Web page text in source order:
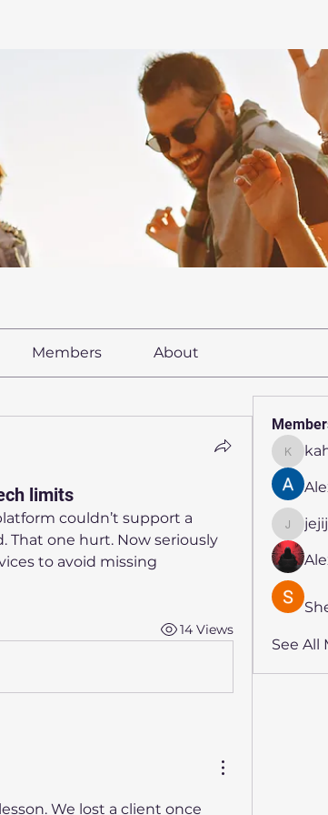
Members About
limits
couldn’t support a
one hurt. Now seriously
to avoid missing
14 Views
We lost a client once
See All